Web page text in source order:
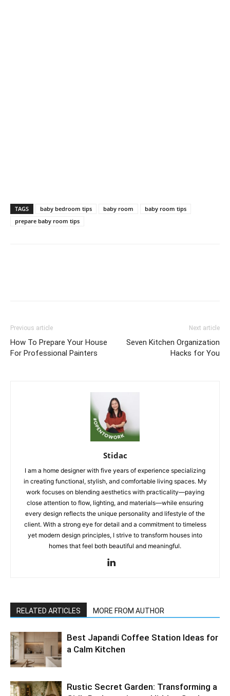
TAGS baby bedroom tips baby room
baby room tips
prepare baby room tips
Previous article
How To Prepare Your House
For Professional Painters
Next article
Seven Kitchen Organization
Hacks for You
Stidac
I am a home designer with five years of experience specializing
in creating functional, stylish, and comfortable living spaces. My
work focuses on blending aesthetics with practicality—paying
close attention to flow, lighting, and materials—while ensuring
every design reflects the unique personality and lifestyle of the
client. With a strong eye for detail and a commitment to timeless
yet modern design principles, I strive to transform houses into
homes that feel both beautiful and meaningful.
RELATED ARTICLES MORE FROM AUTHOR
Best Japandi Coffee Station Ideas for
a Calm Kitchen
Rustic Secret Garden: Transforming a